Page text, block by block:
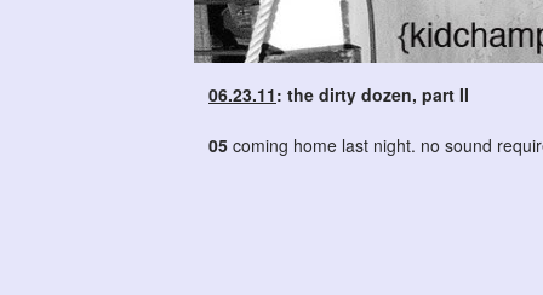
06.23.11: the dirty dozen, part II
05 coming home last night. no sound